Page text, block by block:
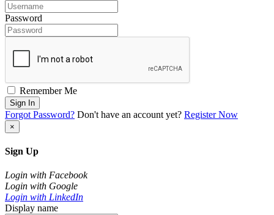
Password
Remember Me
Sign In
Forgot Password? Don't have an account yet? Register Now
×
Sign Up
Login with Facebook
Login with Google
Login with LinkedIn
Display name